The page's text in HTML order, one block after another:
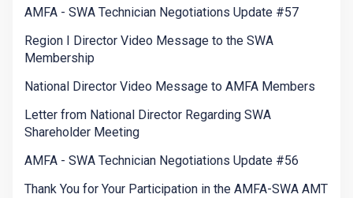
AMFA - SWA Technician Negotiations Update #57
Region I Director Video Message to the SWA
Membership
National Director Video Message to AMFA Members
Letter from National Director Regarding SWA
Shareholder Meeting
AMFA - SWA Technician Negotiations Update #56
Thank You for Your Participation in the AMFA-SWA AMT